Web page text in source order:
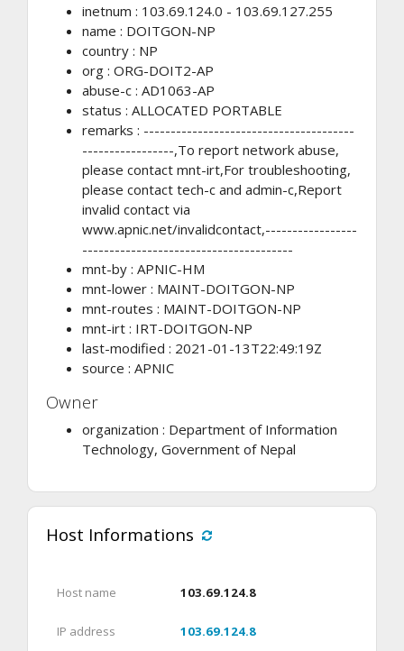
inetnum : 103.69.124.0 - 103.69.127.255
name : DOITGON-NP
country : NP
org : ORG-DOIT2-AP
abuse-c : AD1063-AP
status : ALLOCATED PORTABLE
remarks : ---------------------------------------
-----------------,To report network abuse,
please contact mnt-irt,For troubleshooting,
please contact tech-c and admin-c,Report
invalid contact via
www.apnic.net/invalidcontact,-----------------
---------------------------------------
mnt-by : APNIC-HM
mnt-lower : MAINT-DOITGON-NP
mnt-routes : MAINT-DOITGON-NP
mnt-irt : IRT-DOITGON-NP
last-modified : 2021-01-13T22:49:19Z
source : APNIC
Owner
organization : Department of Information
Technology, Government of Nepal
Host Informations
Host name 103.69.124.8
IP address 103.69.124.8